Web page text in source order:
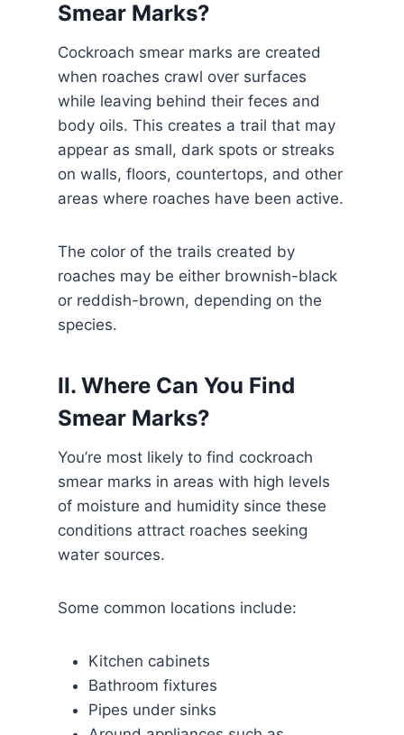
Smear Marks?
Cockroach smear marks are created
when roaches crawl over surfaces
while leaving behind their feces and
body oils. This creates a trail that may
appear as small, dark spots or streaks
on walls, floors, countertops, and other
areas where roaches have been active.
The color of the trails created by
roaches may be either brownish-black
or reddish-brown, depending on the
species.
II. Where Can You Find
Smear Marks?
You’re most likely to find cockroach
smear marks in areas with high levels
of moisture and humidity since these
conditions attract roaches seeking
water sources.
Some common locations include:
Kitchen cabinets
Bathroom fixtures
Pipes under sinks